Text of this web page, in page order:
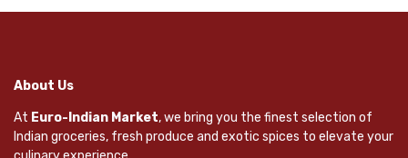
About Us
At Euro-Indian Market, we bring you the finest selection of
Indian groceries, fresh produce and exotic spices to elevate your